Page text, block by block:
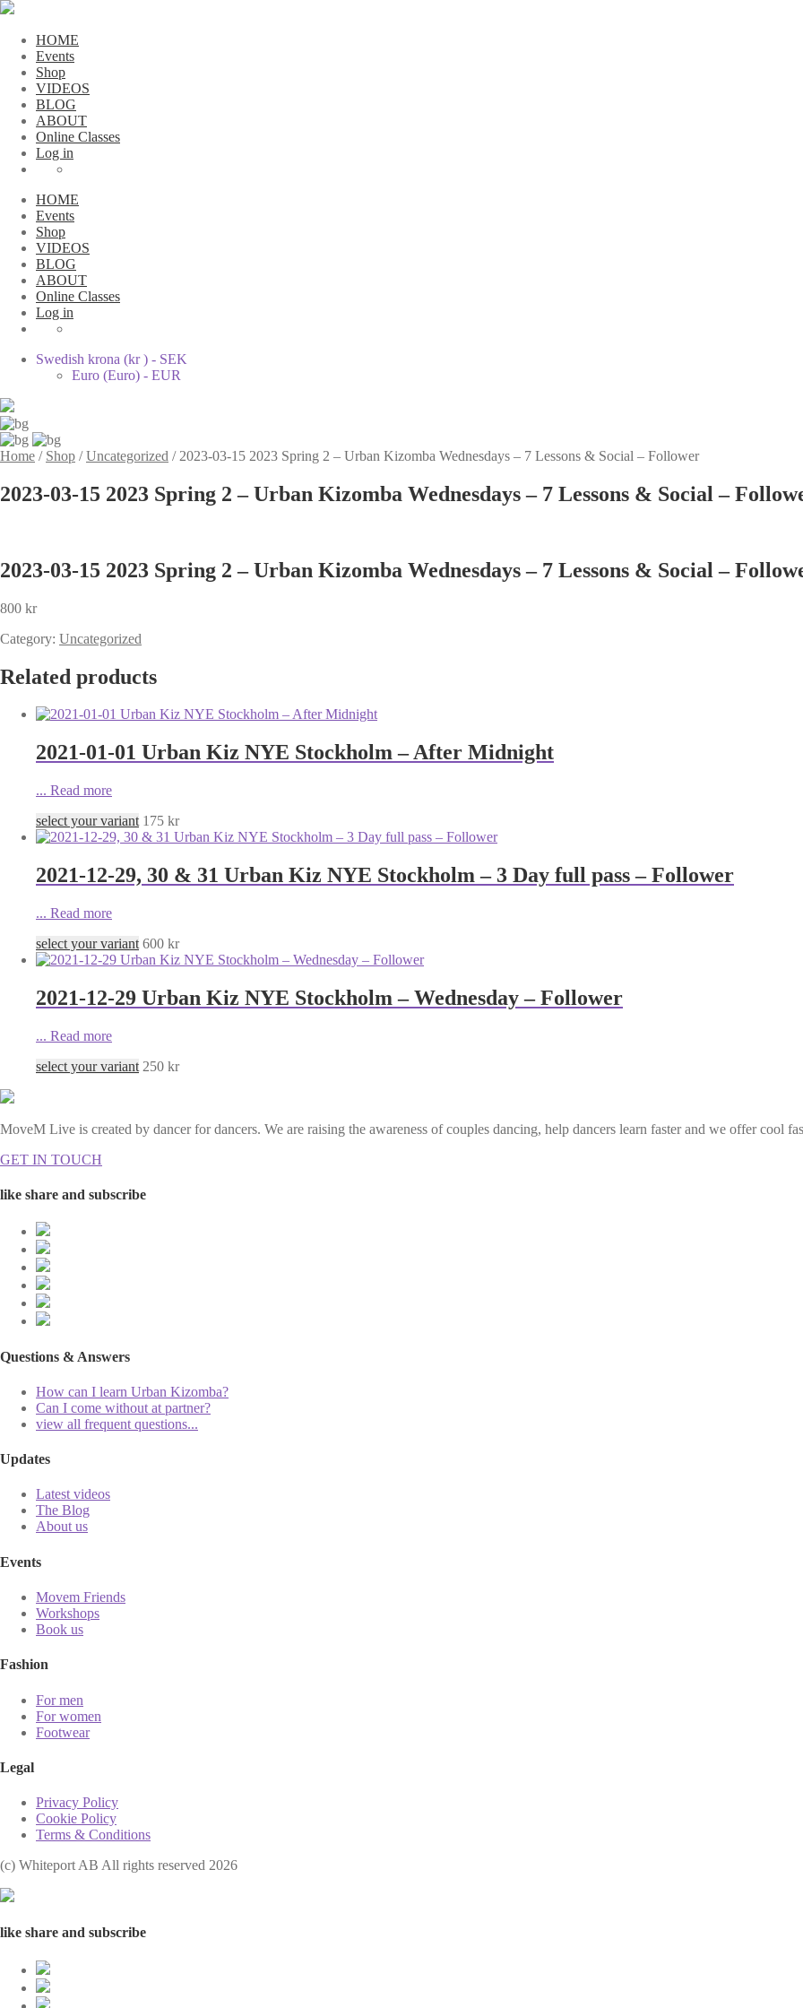
HOME
Events
Shop
VIDEOS
BLOG
ABOUT
Online Classes
Log in
HOME
Events
Shop
VIDEOS
BLOG
ABOUT
Online Classes
Log in
Swedish krona (kr ) - SEK
Euro (Euro) - EUR
Home / Shop /Uncategorized / 2023-03-15 2023 Spring 2 – Urban Kizomba Wednesdays – 7 Lessons & Social – Follower
2023-03-15 2023 Spring 2 – Urban Kizomba Wednesdays – 7 Lessons & Social –
2023-03-15 2023 Spring 2 – Urban Kizomba Wednesdays – 7 Lessons & Social –
800 kr
Category: Uncategorized
Related products
2021-01-01 Urban Kiz NYE Stockholm – After Midnight
... Read more
select your variant 175 kr
2021-12-29, 30 & 31 Urban Kiz NYE Stockholm – 3 Day full pass – Follower
... Read more
select your variant 600 kr
2021-12-29 Urban Kiz NYE Stockholm – Wednesday – Follower
... Read more
select your variant 250 kr
MoveM Live is created by dancer for dancers. We are raising the awareness of couples dancing, help dancers learn faster and we offer cool
GET IN TOUCH
like share and subscribe
Questions & Answers
How can I learn Urban Kizomba?
Can I come without at partner?
view all frequent questions...
Updates
Latest videos
The Blog
About us
Events
Movem Friends
Workshops
Book us
Fashion
For men
For women
Footwear
Legal
Privacy Policy
Cookie Policy
Terms & Conditions
(с) Whiteport AB All rights reserved 2026
like share and subscribe